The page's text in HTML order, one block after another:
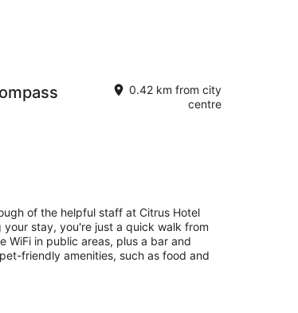
0.42 km from city
centre
of the helpful staff at Citrus Hotel
stay, you're just a quick walk from
WiFi in public areas, plus a bar and
friendly amenities, such as food and